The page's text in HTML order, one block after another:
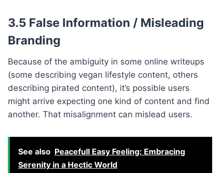
3.5 False Information / Misleading
Branding
Because of the ambiguity in some online writeups
(some describing vegan lifestyle content, others
describing pirated content), it’s possible users
might arrive expecting one kind of content and find
another. That misalignment can mislead users.
See also Peacefull Easy Feeling: Embracing
Serenity in a Hectic World